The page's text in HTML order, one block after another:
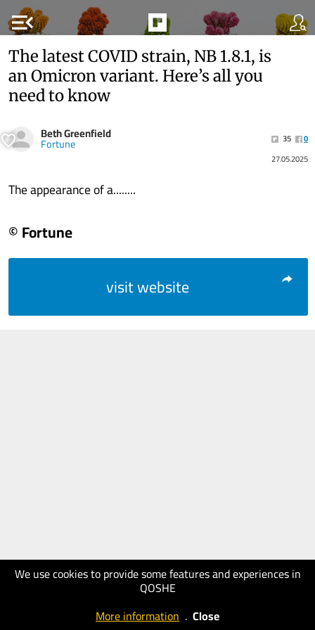
menu_open
We use cookies to provide some features and experiences in
QOSHE
More information . Close
The latest COVID strain, NB 1.8.1, is
an Omicron variant. Here’s all you
need to know
Beth Greenfield
Fortune 35
0
27.05.2025
The appearance of a........
© Fortune
visit website